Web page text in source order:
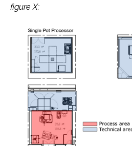
figure X: